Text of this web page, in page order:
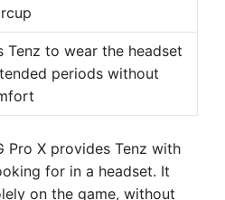
Tenz to wear the headset
periods without
Pro X provides Tenz with
for in a headset. It
on the game, without